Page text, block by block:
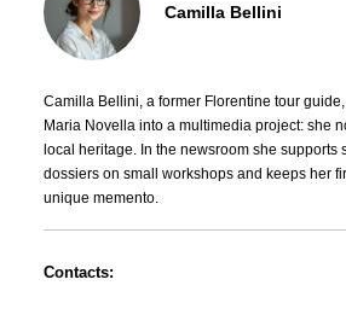
Camilla Bellini
Camilla Bellini, a former Florentine tour
Maria Novella into a multimedia project: she
local heritage. In the newsroom she supports
dossiers on small workshops and keeps her
unique memento.
Contacts: